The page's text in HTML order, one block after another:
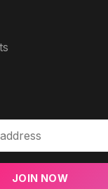
JOIN NOW